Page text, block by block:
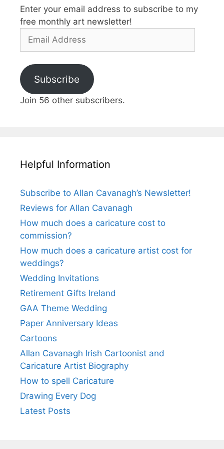
Enter your email address to subscribe to my
free monthly art newsletter!
Address
Subscribe
Join 56 other subscribers.
Helpful Information
Subscribe to Allan Cavanagh’s Newsletter!
Reviews for Allan Cavanagh
How much does a caricature cost to
commission?
How much does a caricature artist cost for
weddings?
Wedding Invitations
Retirement Gifts Ireland
GAA Theme Wedding
Paper Anniversary Ideas
Cartoons
Allan Cavanagh Irish Cartoonist and
Caricature Artist Biography
How to spell Caricature
Drawing Every Dog
Latest Posts